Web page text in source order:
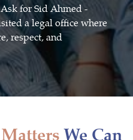
for Sid Ahmed -
a legal office where
respect, and
We Can